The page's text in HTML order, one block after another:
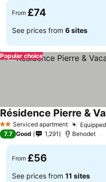
From £74
See prices from 6 sites
Popular choice
2 StarsServiced apartment
7.7 Good 1,291 Benodet
From £56
See prices from 11 sites